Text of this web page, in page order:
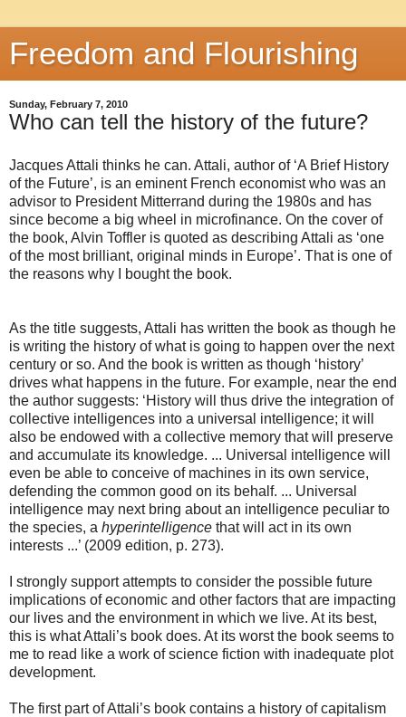
Freedom and Flourishing
Sunday, February 7, 2010
Who can tell the history of the future?
Jacques Attali thinks he can. Attali, author of ‘A Brief History
of the Future’, is an eminent French economist who was an
advisor to President Mitterrand during the 1980s and has
since become a big wheel in microfinance. On the cover of
the book, Alvin Toffler is quoted as describing Attali as ‘one
of the most brilliant, original minds in Europe’. That is one of
the reasons why I bought the book.
As the title suggests, Attali has written the book as though he
is writing the history of what is going to happen over the next
century or so. And the book is written as though ‘history’
drives what happens in the future. For example, near the end
the author suggests: ‘History will thus drive the integration of
collective intelligences into a universal intelligence; it will
also be endowed with a collective memory that will preserve
and accumulate its knowledge. ... Universal intelligence will
even be able to conceive of machines in its own service,
defending the common good on its behalf. ... Universal
intelligence may next bring about an intelligence peculiar to
the species, a hyperintelligence that will act in its own
interests ...’ (2009 edition, p. 273).
I strongly support attempts to consider the possible future
implications of economic and other factors that are impacting
our lives and the environment in which we live. At its best,
this is what Attali’s book does. At its worst the book seems to
me to read like a work of science fiction with inadequate plot
development.
The first part of Attali’s book contains a history of capitalism